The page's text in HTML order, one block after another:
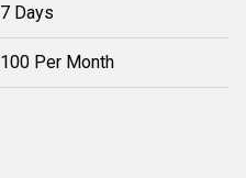
7 Days
100 Per Month